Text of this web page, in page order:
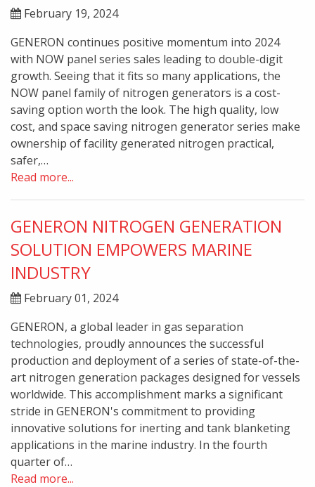
February 19, 2024
GENERON continues positive momentum into 2024
with NOW panel series sales leading to double-digit
growth. Seeing that it fits so many applications, the
NOW panel family of nitrogen generators is a cost-
saving option worth the look. The high quality, low
cost, and space saving nitrogen generator series make
ownership of facility generated nitrogen practical,
safer,…
Read more...
GENERON NITROGEN GENERATION
SOLUTION EMPOWERS MARINE
INDUSTRY
February 01, 2024
GENERON, a global leader in gas separation
technologies, proudly announces the successful
production and deployment of a series of state-of-the-
art nitrogen generation packages designed for vessels
worldwide. This accomplishment marks a significant
stride in GENERON's commitment to providing
innovative solutions for inerting and tank blanketing
applications in the marine industry. In the fourth
quarter of…
Read more...